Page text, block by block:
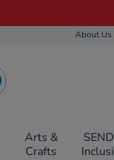
About Us
Arts &
Crafts